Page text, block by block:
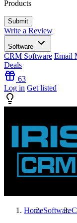
Products
Write a Review
Software
CRM Software Email
Deals
63
Log in Get listed
HomeSoftware